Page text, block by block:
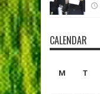
CALENDAR
M
T